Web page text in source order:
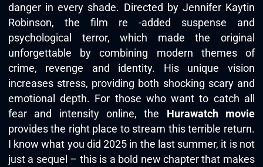
danger in every shade. Directed by Jennifer Kaytin
Robinson, the film re -added suspense and
psychological terror, which made the original
unforgettable by combining modern themes of
crime, revenge and identity. His unique vision
increases stress, providing both shocking scary and
emotional depth. For those who want to catch all
fear and intensity online, the Hurawatch movie
provides the right place to stream this terrible return.
I know what you did 2025 in the last summer, it is not
just a sequel – this is a bold new chapter that makes